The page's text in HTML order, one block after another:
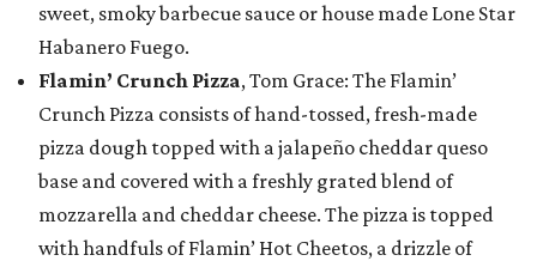
sweet, smoky barbecue sauce or house made Lone Star
Habanero Fuego.
Flamin’ Crunch Pizza, Tom Grace: The Flamin’
Crunch Pizza consists of hand-tossed, fresh-made
pizza dough topped with a jalapeño cheddar queso
base and covered with a freshly grated blend of
mozzarella and cheddar cheese. The pizza is topped
with handfuls of Flamin’ Hot Cheetos, a drizzle of